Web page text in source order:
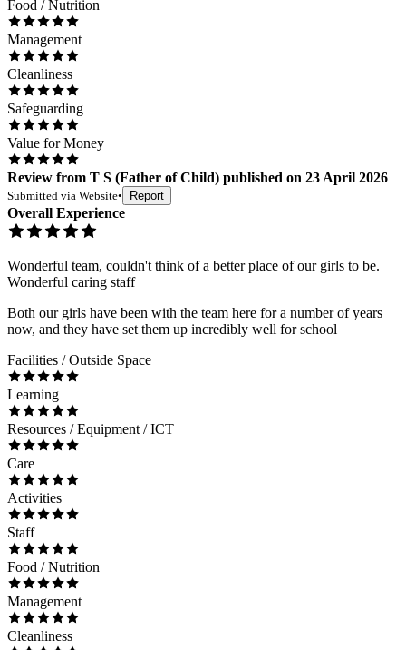
Food / Nutrition
Management
Cleanliness
Safeguarding
Value for Money
Review from T S (Father of Child) published on 23 April 2026
Submitted via Website• Report
Overall Experience
Wonderful team, couldn't think of a better place of our girls to be.
Wonderful caring staff
Both our girls have been with the team here for a number of years
now, and they have set them up incredibly well for school
Facilities / Outside Space
Learning
Resources / Equipment / ICT
Care
Activities
Staff
Food / Nutrition
Management
Cleanliness